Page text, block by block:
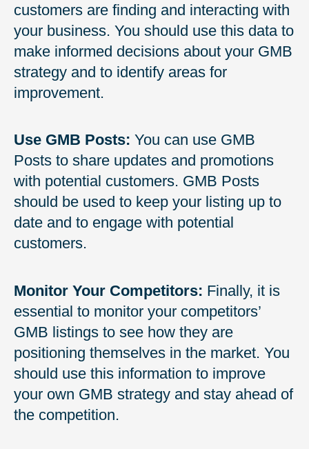
customers are finding and interacting with
your business. You should use this data to
make informed decisions about your GMB
strategy and to identify areas for
improvement.
Use GMB Posts: You can use GMB
Posts to share updates and promotions
with potential customers. GMB Posts
should be used to keep your listing up to
date and to engage with potential
customers.
Monitor Your Competitors: Finally, it is
essential to monitor your competitors’
GMB listings to see how they are
positioning themselves in the market. You
should use this information to improve
your own GMB strategy and stay ahead of
the competition.